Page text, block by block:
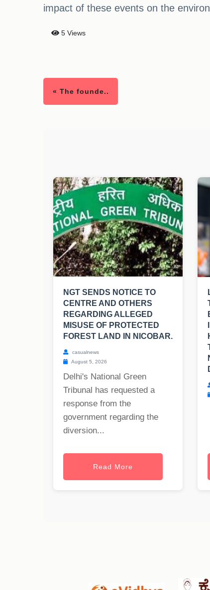
impact of these events on the
5 Views
« The founde..
NGT SENDS NOTICE TO
CENTRE AND OTHERS
REGARDING ALLEGED
MISUSE OF PROTECTED
FOREST LAND IN NICOBAR.
casualnews
August 5, 2026
Delhi's National Green
Tribunal has requested a
response from the
government regarding the
diversion...
Read More